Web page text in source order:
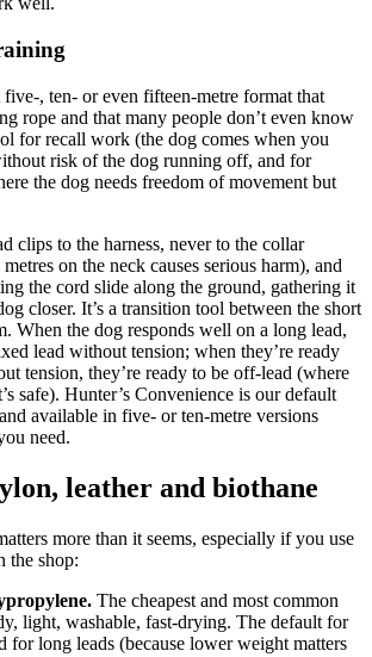
, ten- or even fifteen-metre format that
rope and that many people don’t even know
for recall work (the dog comes when you
risk of the dog running off, and for
the dog needs freedom of movement but
clips to the harness, never to the collar
on the neck causes serious harm), and
the cord slide along the ground, gathering it
closer. It’s a transition tool between the short
When the dog responds well on a long lead,
lead without tension; when they’re ready
tension, they’re ready to be off-lead (where
safe). Hunter’s Convenience is our default
available in five- or ten-metre versions
need.
leather and biothane
more than it seems, especially if you use
the shop:
The cheapest and most common
light, washable, fast-drying. The default for
for long leads (because lower weight matters